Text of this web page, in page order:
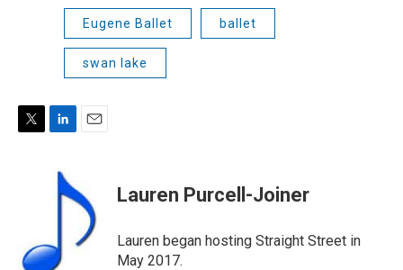
Eugene Ballet ballet
swan lake
n
n
i
l
Lauren Purcell-Joiner
Lauren began hosting Straight Street in
May 2017.